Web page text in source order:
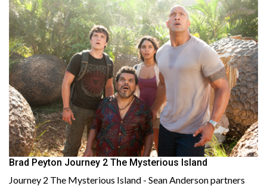
Brad Peyton Journey 2 The Mysterious Island
Journey 2 The Mysterious Island - Sean Anderson partners